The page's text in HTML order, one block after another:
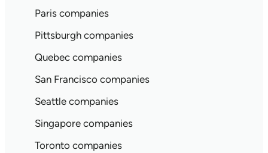
Paris companies
Pittsburgh companies
Quebec companies
San Francisco companies
Seattle companies
Singapore companies
Toronto companies